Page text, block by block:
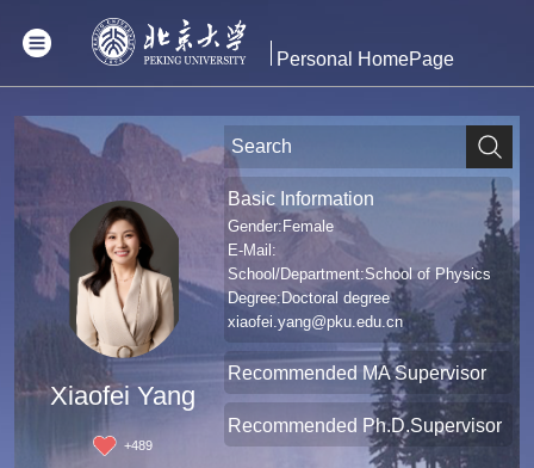
Personal HomePage
Xiaofei Yang
+489
Basic Information
Gender:Female
E-Mail:
School/Department:School of Physics
Degree:Doctoral degree
xiaofei.yang@pku.edu.cn
Recommended MA Supervisor
Recommended Ph.D.Supervisor